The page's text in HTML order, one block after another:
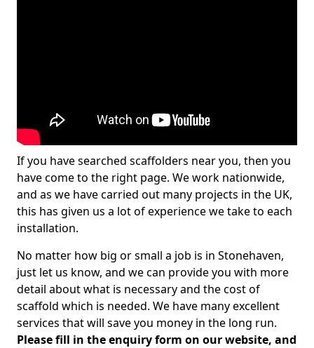
If you have searched scaffolders near you, then you
have come to the right page. We work nationwide,
and as we have carried out many projects in the UK,
this has given us a lot of experience we take to each
installation.
No matter how big or small a job is in Stonehaven,
just let us know, and we can provide you with more
detail about what is necessary and the cost of
scaffold which is needed. We have many excellent
services that will save you money in the long run.
Please fill in the enquiry form on our website, and